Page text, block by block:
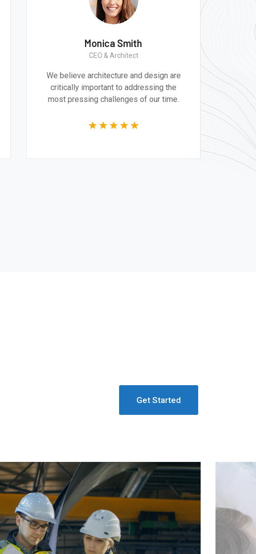
Monica Smith
CEO & Architect
We believe architecture and design are
critically important to addressing the
most pressing challenges of our time.
Get Started